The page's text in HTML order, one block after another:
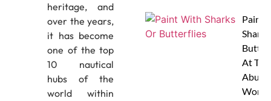
heritage, and
over the years,
it has become
one of the top
10 nautical
hubs of the
world within
Paint
At
Abu